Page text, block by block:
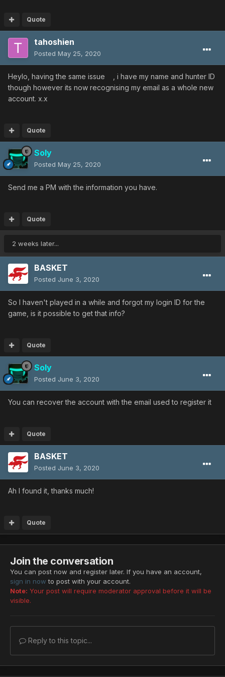
Quote
tahoshien
Posted May 25, 2020
Heylo, having the same issue , i have my name and hunter ID
though however its now recognising my email as a whole new
account. x.x
Quote
Soly
Posted May 25, 2020
Send me a PM with the information you have.
Quote
2 weeks later...
BASKET
Posted June 3, 2020
So I haven't played in a while and forgot my login ID for the
game, is it possible to get that info?
Quote
Soly
Posted June 3, 2020
You can recover the account with the email used to register it
Quote
BASKET
Posted June 3, 2020
Ah I found it, thanks much!
Quote
Join the conversation
You can post now and register later. If you have an account,
sign in now to post with your account.
Note: Your post will require moderator approval before it will be
visible.
Reply to this topic...